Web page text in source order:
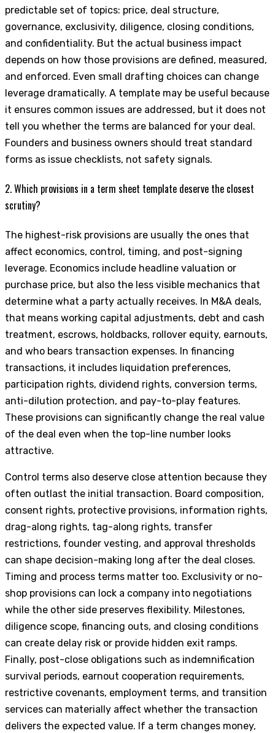
predictable set of topics: price, deal structure,
governance, exclusivity, diligence, closing conditions,
and confidentiality. But the actual business impact
depends on how those provisions are defined, measured,
and enforced. Even small drafting choices can change
leverage dramatically. A template may be useful because
it ensures common issues are addressed, but it does not
tell you whether the terms are balanced for your deal.
Founders and business owners should treat standard
forms as issue checklists, not safety signals.
2. Which provisions in a term sheet template deserve the closest
scrutiny?
The highest-risk provisions are usually the ones that
affect economics, control, timing, and post-signing
leverage. Economics include headline valuation or
purchase price, but also the less visible mechanics that
determine what a party actually receives. In M&A deals,
that means working capital adjustments, debt and cash
treatment, escrows, holdbacks, rollover equity, earnouts,
and who bears transaction expenses. In financing
transactions, it includes liquidation preferences,
participation rights, dividend rights, conversion terms,
anti-dilution protection, and pay-to-play features.
These provisions can significantly change the real value
of the deal even when the top-line number looks
attractive.
Control terms also deserve close attention because they
often outlast the initial transaction. Board composition,
consent rights, protective provisions, information rights,
drag-along rights, tag-along rights, transfer
restrictions, founder vesting, and approval thresholds
can shape decision-making long after the deal closes.
Timing and process terms matter too. Exclusivity or no-
shop provisions can lock a company into negotiations
while the other side preserves flexibility. Milestones,
diligence scope, financing outs, and closing conditions
can create delay risk or provide hidden exit ramps.
Finally, post-close obligations such as indemnification
survival periods, earnout cooperation requirements,
restrictive covenants, employment terms, and transition
services can materially affect whether the transaction
delivers the expected value. If a term changes money,